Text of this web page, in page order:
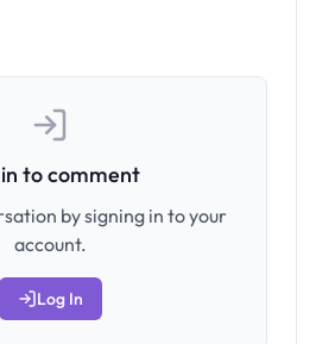
to comment
by signing in to your
account.
Log In